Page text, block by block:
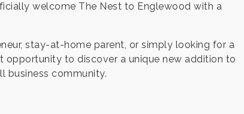
welcome The Nest to Englewood with a
stay-at-home parent, or simply looking for a
opportunity to discover a unique new addition to
business community.